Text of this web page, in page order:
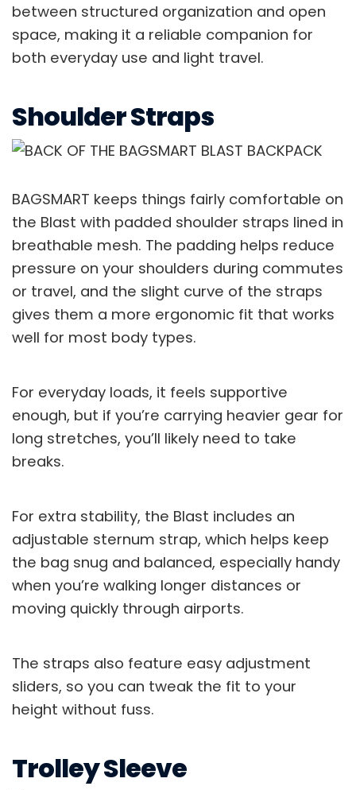
between structured organization and open
space, making it a reliable companion for
both everyday use and light travel.
Shoulder Straps
BAGSMART keeps things fairly comfortable on
the Blast with padded shoulder straps lined in
breathable mesh. The padding helps reduce
pressure on your shoulders during commutes
or travel, and the slight curve of the straps
gives them a more ergonomic fit that works
well for most body types.
For everyday loads, it feels supportive
enough, but if you’re carrying heavier gear for
long stretches, you’ll likely need to take
breaks.
For extra stability, the Blast includes an
adjustable sternum strap, which helps keep
the bag snug and balanced, especially handy
when you’re walking longer distances or
moving quickly through airports.
The straps also feature easy adjustment
sliders, so you can tweak the fit to your
height without fuss.
Trolley Sleeve